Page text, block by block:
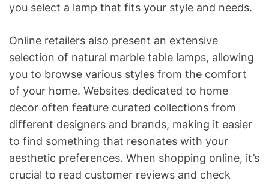
you select a lamp that fits your style and needs.
Online retailers also present an extensive
selection of natural marble table lamps, allowing
you to browse various styles from the comfort
of your home. Websites dedicated to home
decor often feature curated collections from
different designers and brands, making it easier
to find something that resonates with your
aesthetic preferences. When shopping online, it’s
crucial to read customer reviews and check